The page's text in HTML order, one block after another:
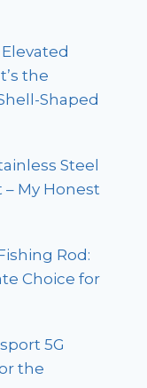
the
Shaped
Steel
My Honest
Rod:
Choice for
5G
the